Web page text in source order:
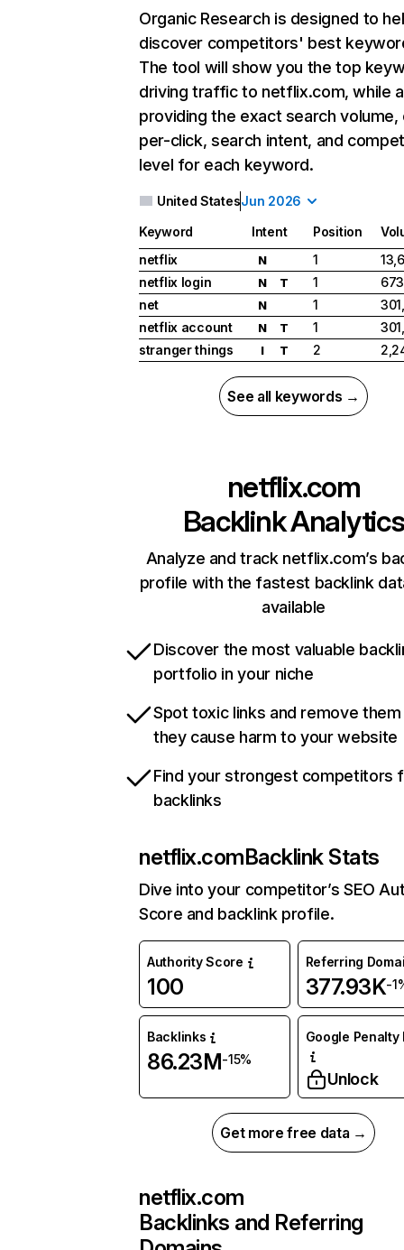
Organic Research is designed to
discover competitors' best
The tool will show you the top
driving traffic to netflix.com, while
providing the exact search
per-click, search intent, and
level for each keyword.
United StatesJun 2026
Keyword Intent Position
netflix
N 1
netflix login
N T 1
net
N 1
netflix account
N T 1
stranger things
I T 2
See all keywords →
netflix.com
Backlink Analytics
Analyze and track netflix.com’s
profile with the fastest backlink
available
Discover the most valuable
portfolio in your niche
Spot toxic links and remove
they cause harm to your website
Find your strongest competitors
backlinks
netflix.comBacklink Stats
Dive into your competitor’s SEO
Score and backlink profile.
Authority Score
100
Referring
377.93K-
Backlinks
86.23M-15%
Google Penalty
Unlock
Get more free data →
netflix.com
Backlinks and Referring